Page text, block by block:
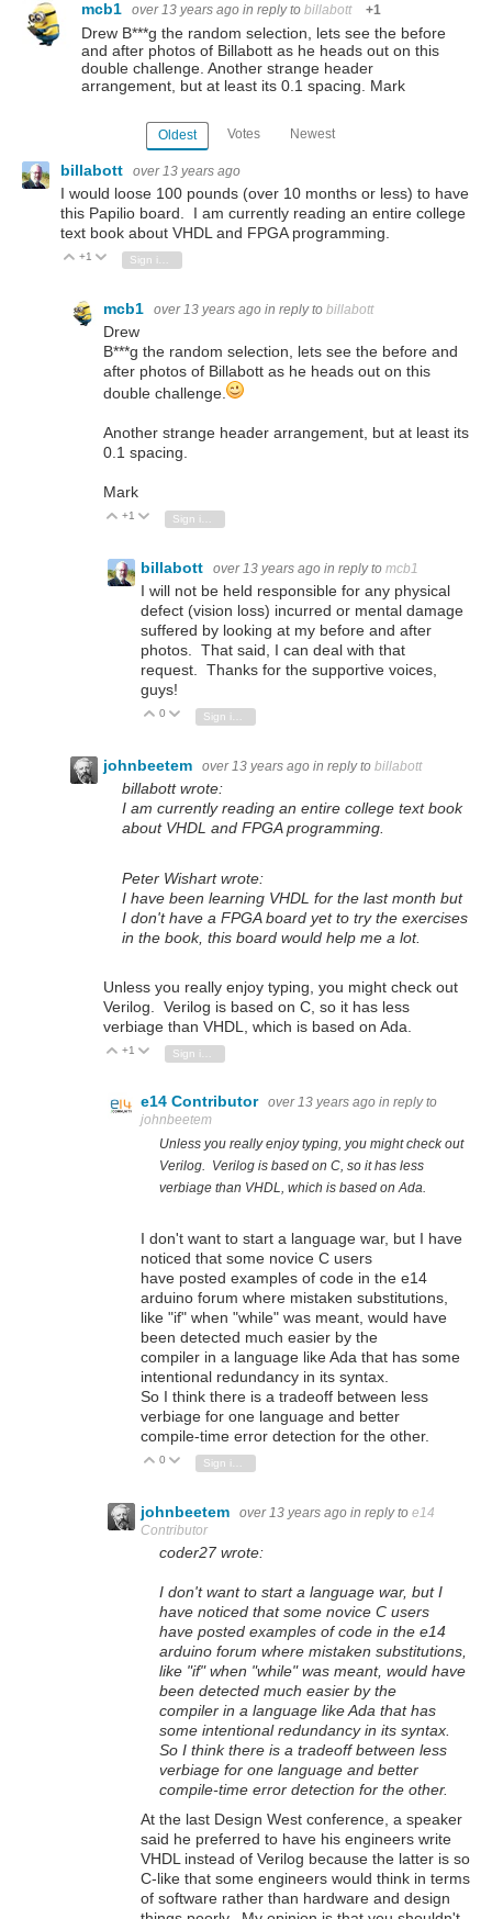
mcb1 over 13 years ago in reply to billabott +1
Drew B***g the random selection, lets see the before
and after photos of Billabott as he heads out on this
double challenge. Another strange header
arrangement, but at least its 0.1 spacing. Mark
Oldest Votes Newest
billabott over 13 years ago
I would loose 100 pounds (over 10 months or less) to have
this Papilio board. I am currently reading an entire college
text book about VHDL and FPGA programming.
Vote Up
+1 Vote Down
mcb1 over 13 years ago in reply to billabott
Drew
B***g the random selection, lets see the before and
after photos of Billabott as he heads out on this
double challenge.
Another strange header arrangement, but at least its
0.1 spacing.
Mark
Vote Up
+1 Vote Down
billabott over 13 years ago in reply to mcb1
I will not be held responsible for any physical
defect (vision loss) incurred or mental damage
suffered by looking at my before and after
photos. That said, I can deal with that
request. Thanks for the supportive voices,
guys!
Vote Up
0 Vote Down
Sign in to reply
johnbeetem over 13 years ago in reply to billabott
billabott wrote:
I am currently reading an entire college text book
about VHDL and FPGA programming.
Peter Wishart wrote:
I have been learning VHDL for the last month but
I don't have a FPGA board yet to try the exercises
in the book, this board would help me a lot.
Unless you really enjoy typing, you might check out
Verilog. Verilog is based on C, so it has less
verbiage than VHDL, which is based on Ada.
Vote Up
+1 Vote Down
e14 Contributor over 13 years ago in reply to
johnbeetem
Unless you really enjoy typing, you might check out
Verilog. Verilog is based on C, so it has less
verbiage than VHDL, which is based on Ada.
I don't want to start a language war, but I have
noticed that some novice C users
have posted examples of code in the e14
arduino forum where mistaken substitutions,
like "if" when "while" was meant, would have
been detected much easier by the
compiler in a language like Ada that has some
intentional redundancy in its syntax.
So I think there is a tradeoff between less
verbiage for one language and better
compile-time error detection for the other.
Vote Up
0 Vote Down
johnbeetem over 13 years ago in reply to e14
Contributor
coder27 wrote:
I don't want to start a language war, but I
have noticed that some novice C users
have posted examples of code in the e14
arduino forum where mistaken substitutions,
like "if" when "while" was meant, would have
been detected much easier by the
compiler in a language like Ada that has
some intentional redundancy in its syntax.
So I think there is a tradeoff between less
verbiage for one language and better
compile-time error detection for the other.
At the last Design West conference, a speaker
said he preferred to have his engineers write
VHDL instead of Verilog because the latter is so
C-like that some engineers would think in terms
of software rather than hardware and design